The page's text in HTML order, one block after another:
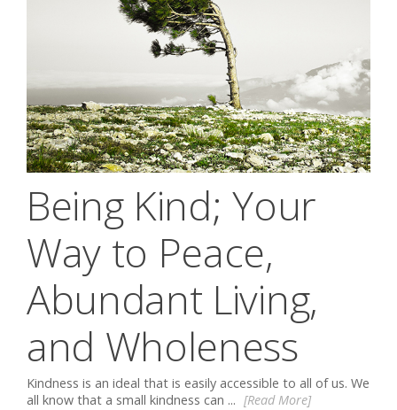
Being Kind; Your
Way to Peace,
Abundant Living,
and Wholeness
Kindness is an ideal that is easily accessible to all of us. We
all know that a small kindness can ... [Read More]